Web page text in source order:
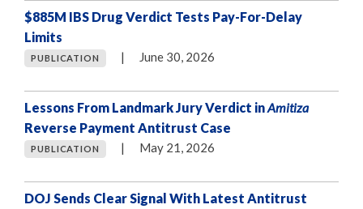
$885M IBS Drug Verdict Tests Pay-For-Delay
Limits
PUBLICATION | June 30, 2026
Lessons From Landmark Jury Verdict inAmitiza
Reverse Payment Antitrust Case
PUBLICATION | May 21, 2026
DOJ Sends Clear Signal With Latest Antitrust